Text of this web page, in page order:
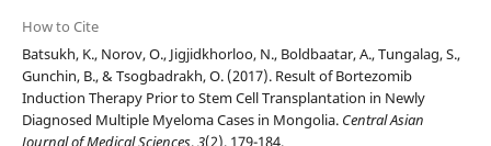
How to Cite
Batsukh, K., Norov, O., Jigjidkhorloo, N., Boldbaatar, A., Tungalag, S.,
Gunchin, B., & Tsogbadrakh, O. (2017). Result of Bortezomib
Induction Therapy Prior to Stem Cell Transplantation in Newly
Diagnosed Multiple Myeloma Cases in Mongolia. Central Asian
Journal of Medical Sciences,3(2), 179-184.